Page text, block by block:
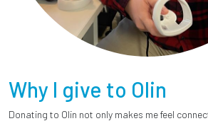
Why I give to Olin
Donating to Olin not only makes me feel